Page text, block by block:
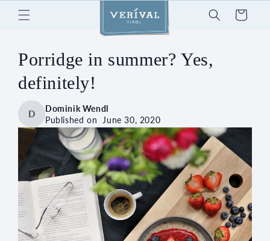
Skip to
content
Cart
Porridge in summer? Yes,
definitely!
D
Dominik Wendl
Published on June 30, 2020